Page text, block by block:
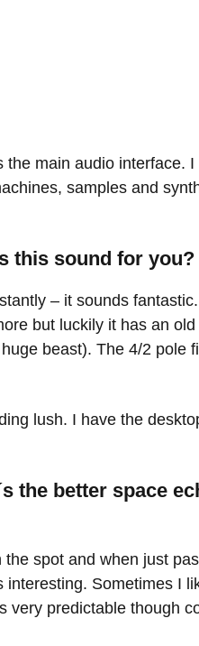
main audio interface.
samples and
this sound for you?
– it sounds
but luckily it has an old
beast). The 4/2 pole
lush. I have the
the better space
spot and when just
Sometimes I
predictable though